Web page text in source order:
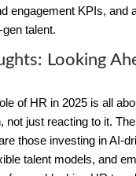
engagement KPIs, and
talent.
Looking
of HR in 2025 is all
not just reacting to it.
those investing in AI-
talent models, and